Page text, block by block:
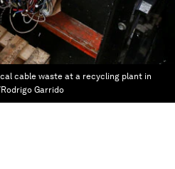
cable waste at a recycling plant in
Rodrigo Garrido